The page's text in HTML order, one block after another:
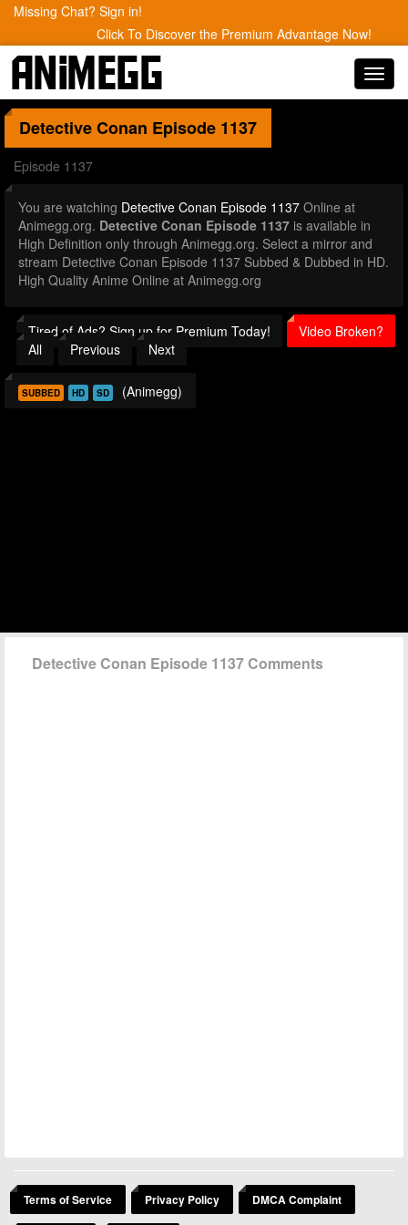
Missing Chat? Sign in!
Click To Discover the Premium Advantage Now!
Detective Conan Episode 1137
Episode 1137
You are watching Detective Conan Episode 1137 Online at
Animegg.org. Detective Conan Episode 1137 is available in
High Definition only through Animegg.org. Select a mirror and
stream Detective Conan Episode 1137 Subbed & Dubbed in HD.
High Quality Anime Online at Animegg.org
Tired of Ads? Sign up for Premium Today!
Video Broken?
All
Previous Next
SUBBED HD SD (Animegg)
Detective Conan Episode 1137 Comments
Terms of Service Privacy Policy DMCA Complaint